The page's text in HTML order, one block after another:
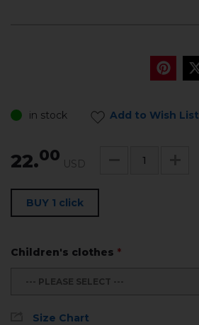
in stock Add to Wish List
22.00 USD
BUY 1 click
Children's clothes *
--- PLEASE SELECT ---
Size Chart